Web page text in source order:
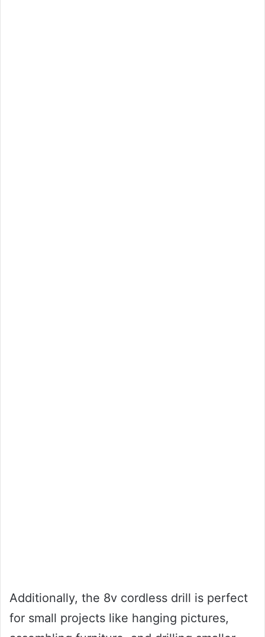
Additionally, the 8v cordless drill is perfect
for small projects like hanging pictures,